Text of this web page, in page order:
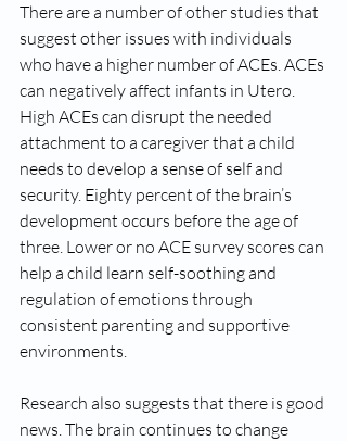
There are a number of other studies that
suggest other issues with individuals
who have a higher number of ACEs. ACEs
can negatively affect infants in Utero.
High ACEs can disrupt the needed
attachment to a caregiver that a child
needs to develop a sense of self and
security. Eighty percent of the brain’s
development occurs before the age of
three. Lower or no ACE survey scores can
help a child learn self-soothing and
regulation of emotions through
consistent parenting and supportive
environments.
Research also suggests that there is good
news. The brain continues to change